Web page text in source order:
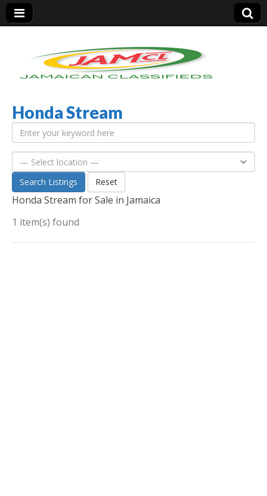
Jamaica Classifieds
Honda Stream
Search Listings Reset
Honda Stream for Sale in Jamaica
1 item(s) found